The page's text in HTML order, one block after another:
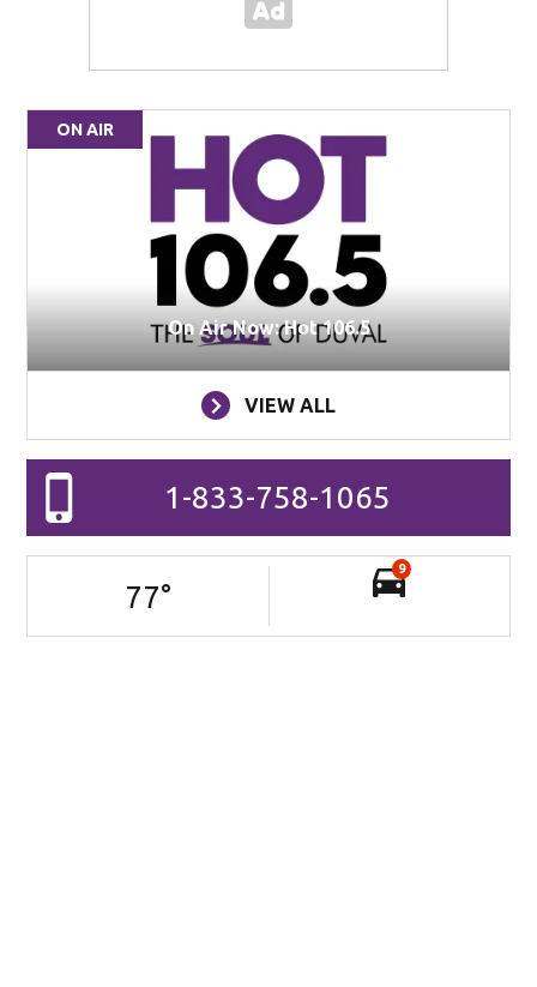
ON AIR
On Air Now: Hot 106.5
VIEW ALL
1-833-758-1065
77°
9